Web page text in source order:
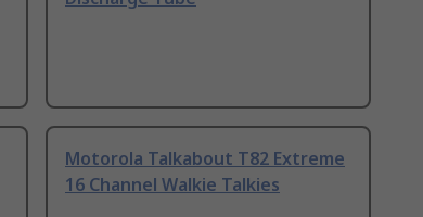
Motorola Talkabout T82 Extreme
16 Channel Walkie Talkies